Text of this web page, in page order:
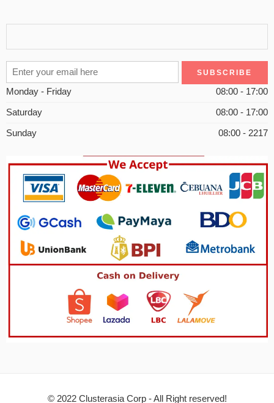
Monday - Friday 08:00 - 17:00
Saturday 08:00 - 17:00
Sunday 08:00 - 2217
© 2022 Clusterasia Corp - All Right reserved!